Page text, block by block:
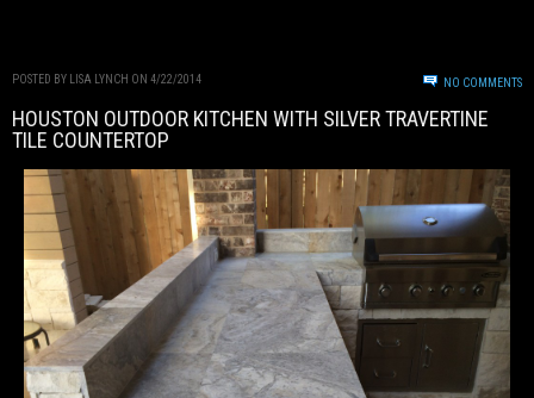
POSTED BY LISA LYNCH ON 4/22/2014 NO COMMENTS
HOUSTON OUTDOOR KITCHEN WITH SILVER TRAVERTINE
TILE COUNTERTOP